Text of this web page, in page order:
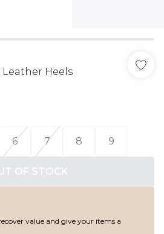
Heels
6 7 8 9
OF STOCK
value and give your items a